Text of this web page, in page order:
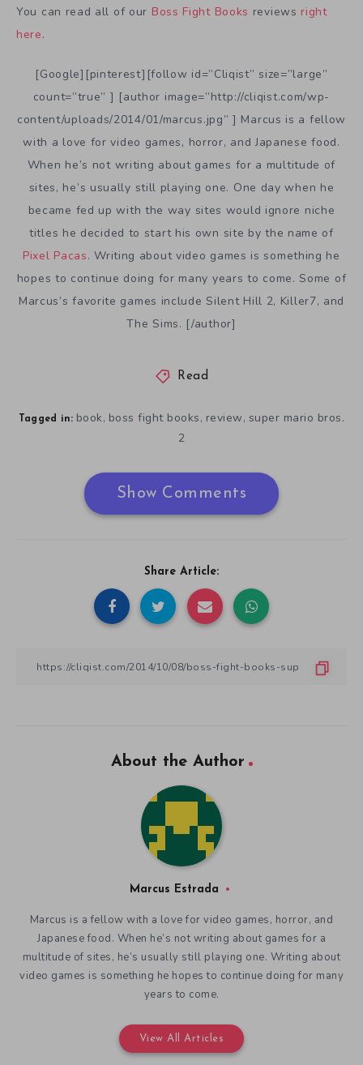
You can read all of our Boss Fight Books reviews right
here.
[Google][pinterest][follow id=”Cliqist” size=”large”
count=”true” ] [author image=”http://cliqist.com/wp-
content/uploads/2014/01/marcus.jpg” ] Marcus is a fellow
with a love for video games, horror, and Japanese food.
When he’s not writing about games for a multitude of
sites, he’s usually still playing one. One day when he
became fed up with the way sites would ignore niche
titles he decided to start his own site by the name of
Pixel Pacas. Writing about video games is something he
hopes to continue doing for many years to come. Some of
Marcus’s favorite games include Silent Hill 2, Killer7, and
The Sims. [/author]
Read
Tagged in: book, boss fight books, review, super mario bros.
2
Show Comments
Share Article:
About the Author
Marcus Estrada
Marcus is a fellow with a love for video games, horror, and
Japanese food. When he’s not writing about games for a
multitude of sites, he’s usually still playing one. Writing about
video games is something he hopes to continue doing for many
years to come.
View All Articles